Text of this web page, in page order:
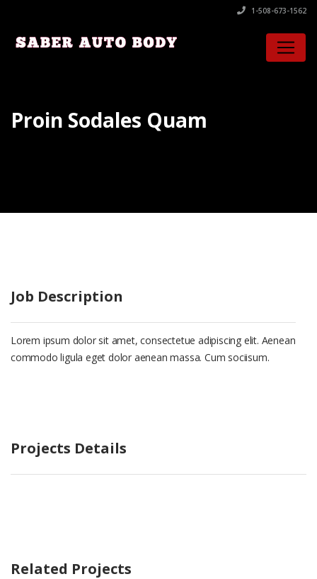
1-508-673-1562
Proin Sodales Quam
Job Description
Lorem ipsum dolor sit amet, consectetue adipiscing elit. Aenean
commodo ligula eget dolor aenean massa. Cum sociisum.
Projects Details
Related Projects